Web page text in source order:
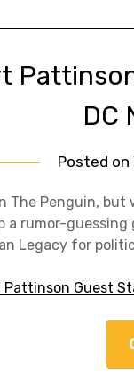
DC
Posted on
The Penguin,
a rumor-guessing
Legacy for
Pattinson Guest